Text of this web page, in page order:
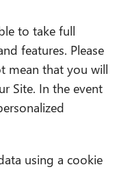
to take full
features. Please
mean that you will
Site. In the event
using a cookie